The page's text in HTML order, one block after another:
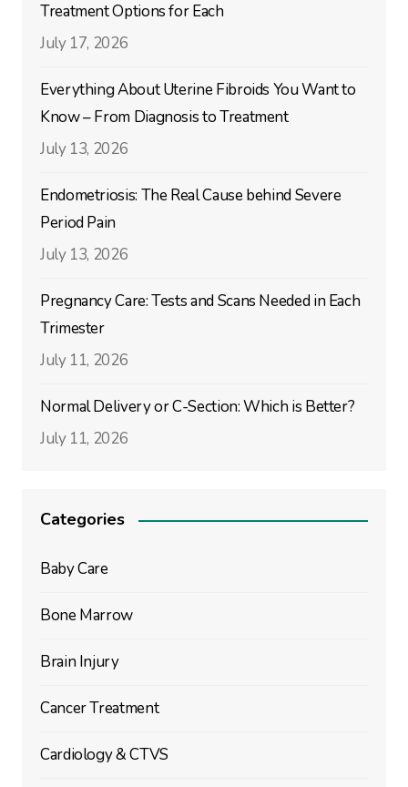
Treatment Options for Each
July 17, 2026
Everything About Uterine Fibroids You Want to
Know – From Diagnosis to Treatment
July 13, 2026
Endometriosis: The Real Cause behind Severe
Period Pain
July 13, 2026
Pregnancy Care: Tests and Scans Needed in Each
Trimester
July 11, 2026
Normal Delivery or C-Section: Which is Better?
July 11, 2026
Categories
Baby Care
Bone Marrow
Brain Injury
Cancer Treatment
Cardiology & CTVS